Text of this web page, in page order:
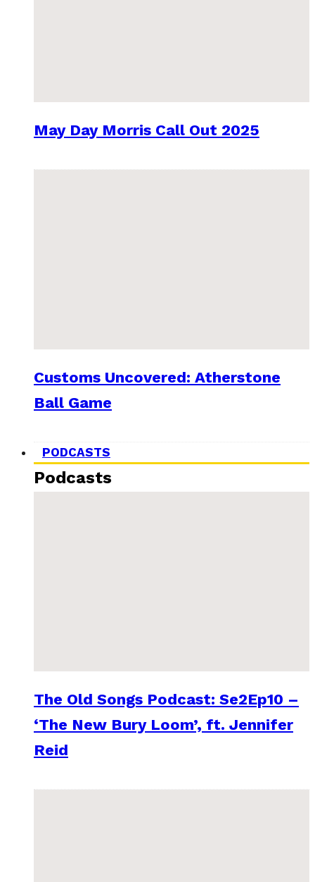
May Day Morris Call Out 2025
Customs Uncovered: Atherstone
Ball Game
PODCASTS
Podcasts
The Old Songs Podcast: Se2Ep10 –
‘The New Bury Loom’, ft. Jennifer
Reid